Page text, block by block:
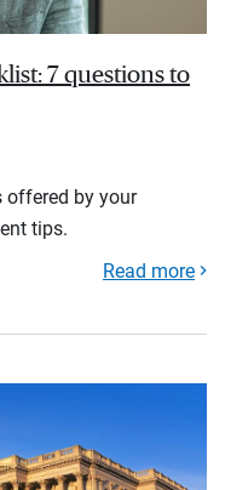
7 questions to
offered by your
tips.
Read more